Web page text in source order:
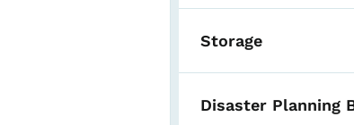
Storage
Disaster Planning